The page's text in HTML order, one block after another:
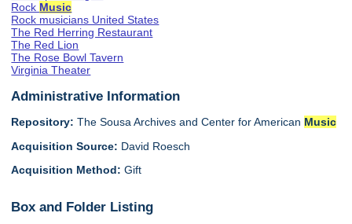
Rock Music
Rock musicians United States
The Red Herring Restaurant
The Red Lion
The Rose Bowl Tavern
Virginia Theater
Administrative Information
Repository: The Sousa Archives and Center for American Music
Acquisition Source: David Roesch
Acquisition Method:Gift
Box and Folder Listing